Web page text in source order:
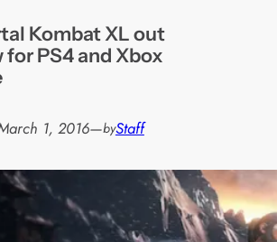
Kombat XL out
for PS4 and Xbox
1, 2016—byStaff